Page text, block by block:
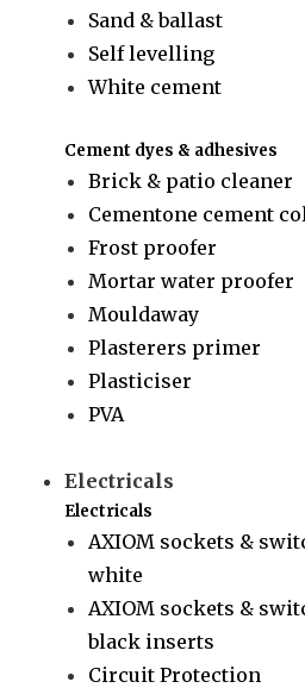
Sand & ballast
Self levelling
White cement
Cement dyes & adhesives
Brick & patio cleaner
Cementone cement
Frost proofer
Mortar water proofer
Mouldaway
Plasterers primer
Plasticiser
PVA
Electricals
Electricals
AXIOM sockets &
white
AXIOM sockets &
black inserts
Circuit Protection